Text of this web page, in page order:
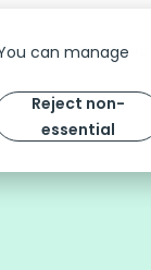
can manage
Reject non-
essential
The Scoop